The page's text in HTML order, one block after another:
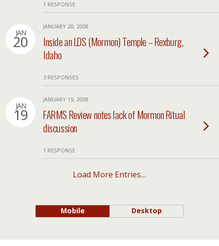
1 RESPONSE
JAN
20
JANUARY 20, 2008
Inside an LDS (Mormon) Temple – Rexburg,
Idaho
3 RESPONSES
JAN
19
JANUARY 19, 2008
FARMS Review notes lack of Mormon Ritual
discussion
1 RESPONSE
Load More Entries…
Mobile Desktop